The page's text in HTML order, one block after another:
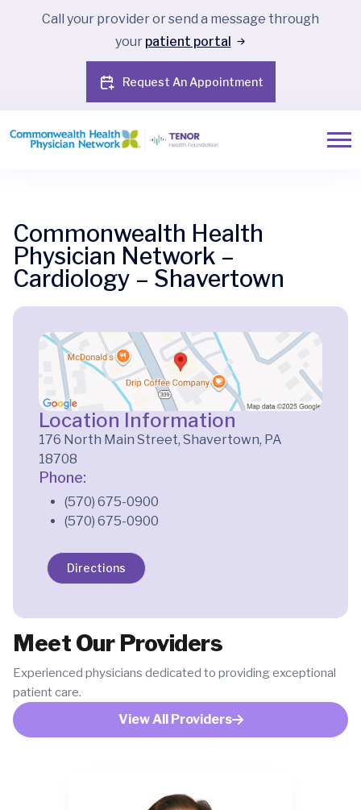
Call your provider or send a message through
your patient portal
Request An Appointment
Commonwealth Health
Physician Network –
Cardiology – Shavertown
Location Information
176 North Main Street, Shavertown, PA
18708
Phone:
(570) 675-0900
(570) 675-0900
Directions
Meet Our Providers
Experienced physicians dedicated to providing exceptional
patient care.
View All Providers